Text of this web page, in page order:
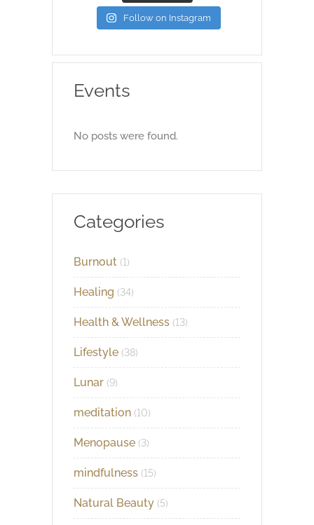
Follow on Instagram
Events
No posts were found.
Categories
Burnout (1)
Healing (34)
Health & Wellness (13)
Lifestyle (38)
Lunar (9)
meditation (10)
Menopause (3)
mindfulness (15)
Natural Beauty (5)